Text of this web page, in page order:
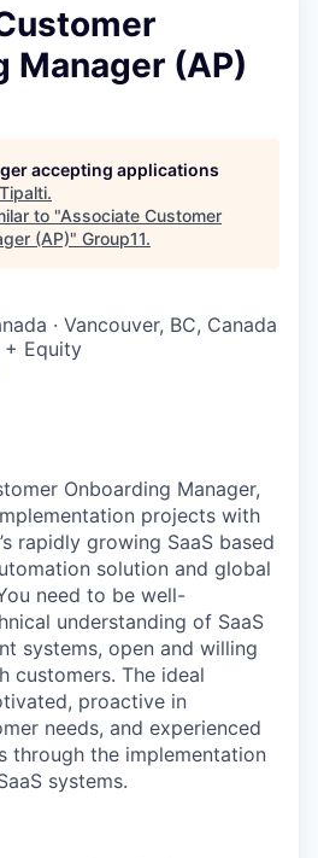
Manager (AP)
accepting applications
Tipalti.
to "Associate Customer
(AP)" Group11.
· Vancouver, BC, Canada
+ Equity
Onboarding Manager,
projects with
rapidly growing SaaS based
solution and global
need to be well-
understanding of SaaS
systems, open and willing
customers. The ideal
proactive in
needs, and experienced
through the implementation
systems.